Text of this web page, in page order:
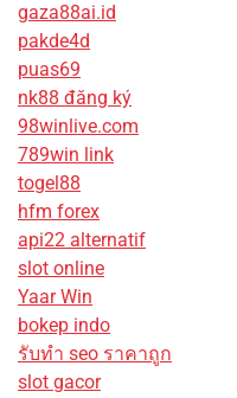
gaza88ai.id
pakde4d
puas69
nk88 đăng ký
98winlive.com
789win link
togel88
hfm forex
api22 alternatif
slot online
Yaar Win
bokep indo
รับทํา seo ราคาถูก
slot gacor